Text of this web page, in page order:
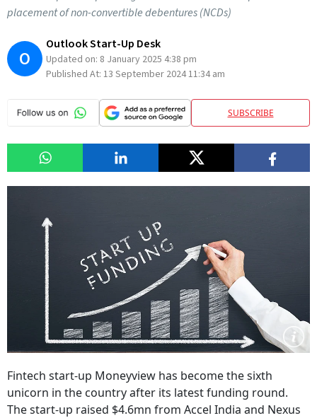
placement of non-convertible debentures (NCDs)
O
Outlook Start-Up Desk
Updated on: 8 January 2025 4:38 pm
Published At: 13 September 2024 11:34 am
SUBSCRIBE
Fintech start-up Moneyview has become the sixth
unicorn in the country after its latest funding round.
The start-up raised $4.6mn from Accel India and Nexus